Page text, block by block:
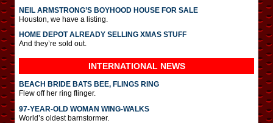
NEIL ARMSTRONG’S BOYHOOD HOUSE FOR SALE
Houston, we have a listing.
HOME DEPOT ALREADY SELLING XMAS STUFF
And they’re sold out.
INTERNATIONAL NEWS
BEACH BRIDE BATS BEE, FLINGS RING
Flew off her ring flinger.
97-YEAR-OLD WOMAN WING-WALKS
World’s oldest barnstormer.